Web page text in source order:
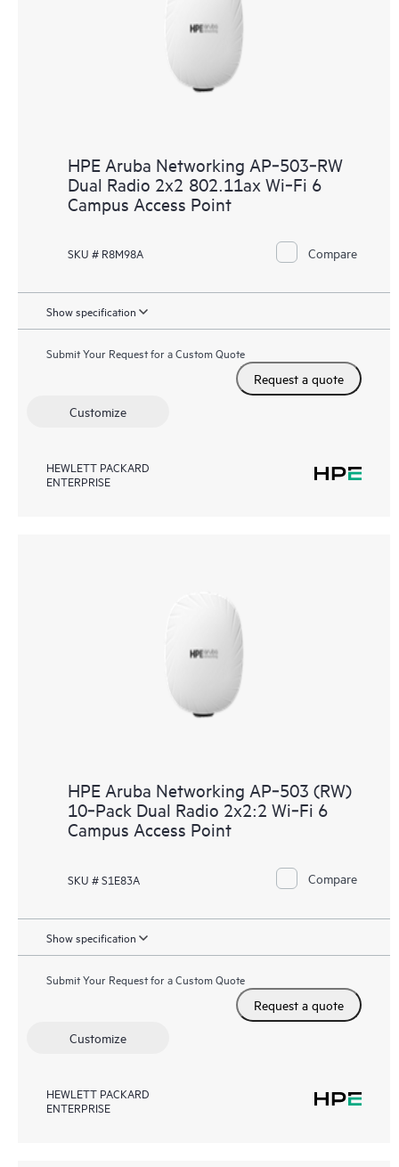
HPE Aruba Networking AP‑503‑RW
Dual Radio 2x2 802.11ax Wi‑Fi 6
Campus Access Point
SKU # R8M98A Compare
Show specification
Submit Your Request for a Custom Quote
Request a quote
Customize
HEWLETT PACKARD
ENTERPRISE
HPE Aruba Networking AP‑503 (RW)
10‑Pack Dual Radio 2x2:2 Wi‑Fi 6
Campus Access Point
SKU # S1E83A Compare
Show specification
Submit Your Request for a Custom Quote
Request a quote
Customize
HEWLETT PACKARD
ENTERPRISE